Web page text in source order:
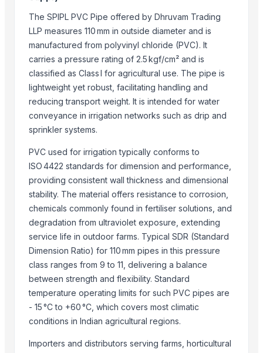
The SPIPL PVC Pipe offered by Dhruvam Trading
LLP measures 110 mm in outside diameter and is
manufactured from polyvinyl chloride (PVC). It
carries a pressure rating of 2.5 kgf/cm² and is
classified as Class I for agricultural use. The pipe is
lightweight yet robust, facilitating handling and
reducing transport weight. It is intended for water
conveyance in irrigation networks such as drip and
sprinkler systems.
PVC used for irrigation typically conforms to
ISO 4422 standards for dimension and performance,
providing consistent wall thickness and dimensional
stability. The material offers resistance to corrosion,
chemicals commonly found in fertiliser solutions, and
degradation from ultraviolet exposure, extending
service life in outdoor farms. Typical SDR (Standard
Dimension Ratio) for 110 mm pipes in this pressure
class ranges from 9 to 11, delivering a balance
between strength and flexibility. Standard
temperature operating limits for such PVC pipes are
- 15 °C to +60 °C, which covers most climatic
conditions in Indian agricultural regions.
Importers and distributors serving farms, horticultural